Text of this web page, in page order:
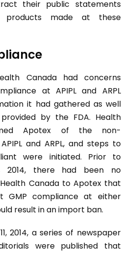
their public statements
products made at these
Canada had concerns
at APIPL and ARPL
it had gathered as well
by the FDA. Health
Apotex of the non-
and ARPL, and steps to
were initiated. Prior to
2014, there had been no
Canada to Apotex that
GMP compliance at either
result in an import ban.
2014, a series of newspaper
were published that